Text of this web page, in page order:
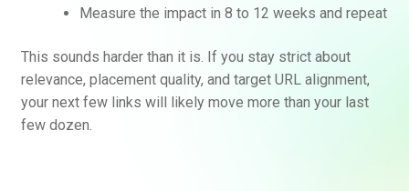
Measure the impact in 8 to 12 weeks and repeat
This sounds harder than it is. If you stay strict about
relevance, placement quality, and target URL alignment,
your next few links will likely move more than your last
few dozen.